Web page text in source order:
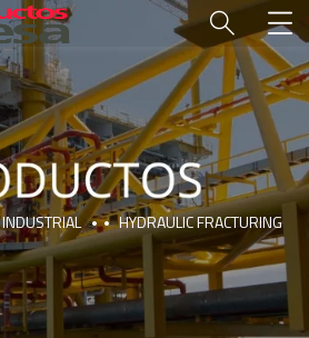
INDUSTRIAL HYDRAULIC FRACTURING